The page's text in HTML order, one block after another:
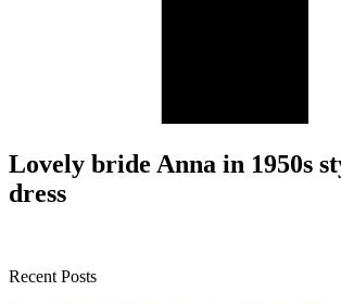
Lovely bride Anna in 1950s
dress
Recent Posts